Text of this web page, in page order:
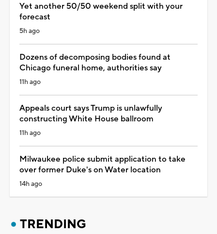
Yet another 50/50 weekend split with your
forecast
5h ago
Dozens of decomposing bodies found at
Chicago funeral home, authorities say
11h ago
Appeals court says Trump is unlawfully
constructing White House ballroom
11h ago
Milwaukee police submit application to take
over former Duke's on Water location
14h ago
TRENDING